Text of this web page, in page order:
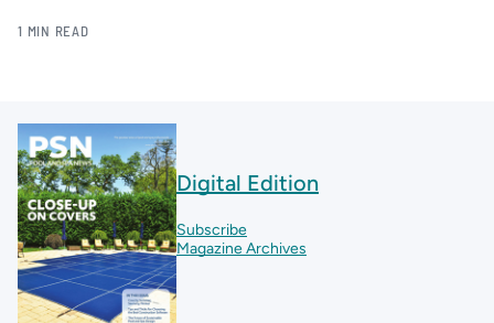
1 MIN READ
Digital Edition
Subscribe
Magazine Archives